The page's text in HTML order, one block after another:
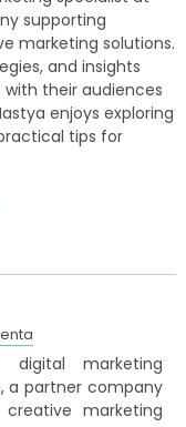
supporting
marketing solutions.
and insights
their audiences
enjoys exploring
tips for
marketing
a partner company
marketing